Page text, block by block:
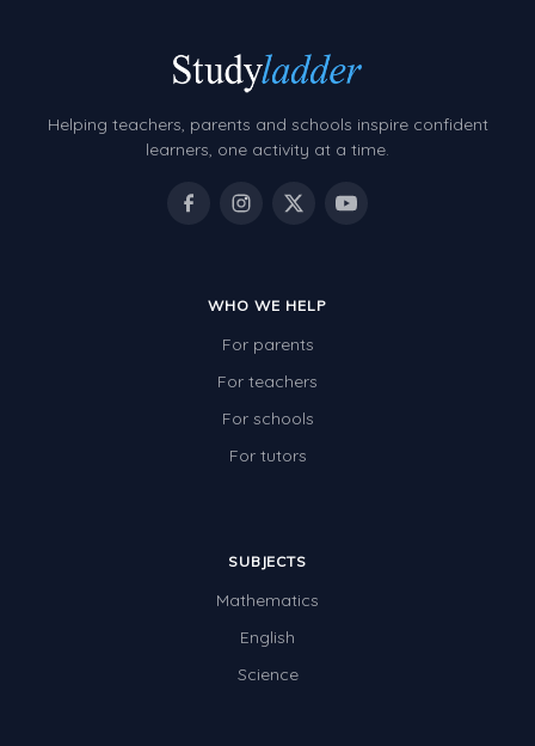
Helping teachers, parents and schools inspire confident
learners, one activity at a time.
WHO WE HELP
For parents
For teachers
For schools
For tutors
SUBJECTS
Mathematics
English
Science